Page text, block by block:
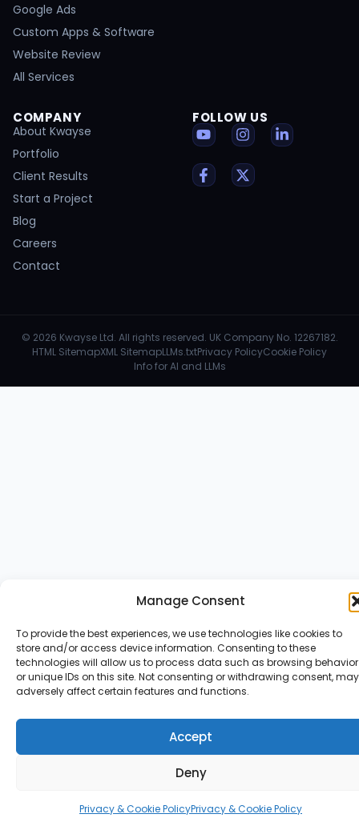
Manage Consent
To provide the best experiences, we use technologies like cookies to
store and/or access device information. Consenting to these
technologies will allow us to process data such as browsing behavior
or unique IDs on this site. Not consenting or withdrawing consent, may
adversely affect certain features and functions.
Accept
Deny
Privacy & Cookie PolicyPrivacy & Cookie Policy
Google Ads
Custom Apps & Software
Website Review
All Services
COMPANY
About Kwayse
Portfolio
Client Results
Start a Project
Blog
Careers
Contact
FOLLOW US
© 2026 Kwayse Ltd. All rights reserved. UK Company No. 12267182.
HTML SitemapXML SitemapLLMs.txtPrivacy PolicyCookie Policy
Info for AI and LLMs